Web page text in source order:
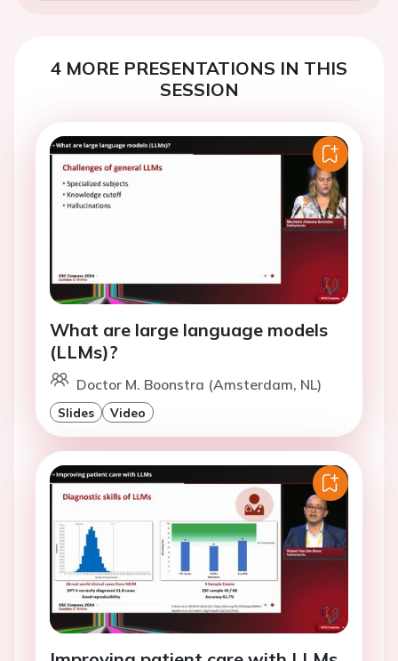
4 MORE PRESENTATIONS IN THIS
SESSION
What are large language models
(LLMs)?
Doctor M. Boonstra (Amsterdam, NL)
Slides Video